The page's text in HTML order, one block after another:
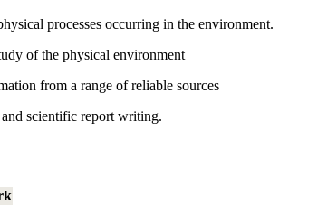
processes occurring in the environment.
of the physical environment
from a range of reliable sources
scientific report writing.